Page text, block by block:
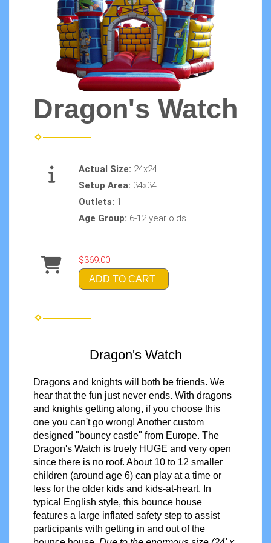
Dragon's Watch
Actual Size: 24x24
Setup Area: 34x34
Outlets: 1
Age Group: 6-12 year olds
$369.00
ADD TO CART
Dragon's Watch
Dragons and knights will both be friends. We
hear that the fun just never ends. With dragons
and knights getting along, if you choose this
one you can't go wrong! Another custom
designed "bouncy castle" from Europe. The
Dragon's Watch is truely HUGE and very open
since there is no roof. About 10 to 12 smaller
children (around age 6) can play at a time or
less for the older kids and kids-at-heart. In
typical English style, this bounce house
features a large inflated safety step to assist
participants with getting in and out of the